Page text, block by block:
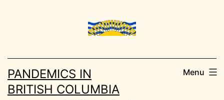
PANDEMICS IN
BRITISH COLUMBIA
Menu